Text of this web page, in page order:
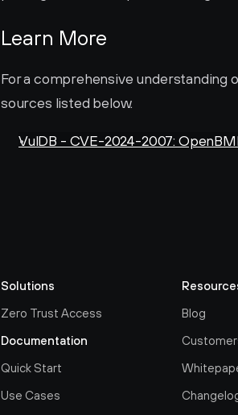
Learn More
For a comprehensive understanding
sources listed below.
VulDB - CVE-2024-2007:
Solutions
Zero Trust Access
Documentation
Quick Start
Use Cases
Blog